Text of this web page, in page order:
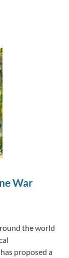
War
the world
proposed a